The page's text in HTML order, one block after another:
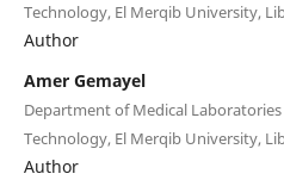
Technology, El Merqib University,
Author
Amer Gemayel
Department of Medical Laboratories
Technology, El Merqib University,
Author